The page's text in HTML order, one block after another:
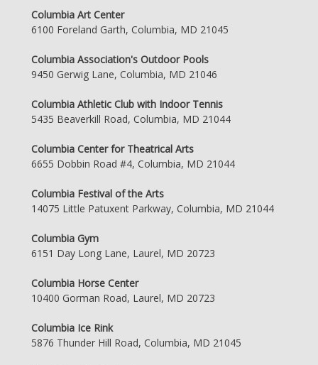
Columbia Art Center
6100 Foreland Garth, Columbia, MD 21045
Columbia Association's Outdoor Pools
9450 Gerwig Lane, Columbia, MD 21046
Columbia Athletic Club with Indoor Tennis
5435 Beaverkill Road, Columbia, MD 21044
Columbia Center for Theatrical Arts
6655 Dobbin Road #4, Columbia, MD 21044
Columbia Festival of the Arts
14075 Little Patuxent Parkway, Columbia, MD 21044
Columbia Gym
6151 Day Long Lane, Laurel, MD 20723
Columbia Horse Center
10400 Gorman Road, Laurel, MD 20723
Columbia Ice Rink
5876 Thunder Hill Road, Columbia, MD 21045